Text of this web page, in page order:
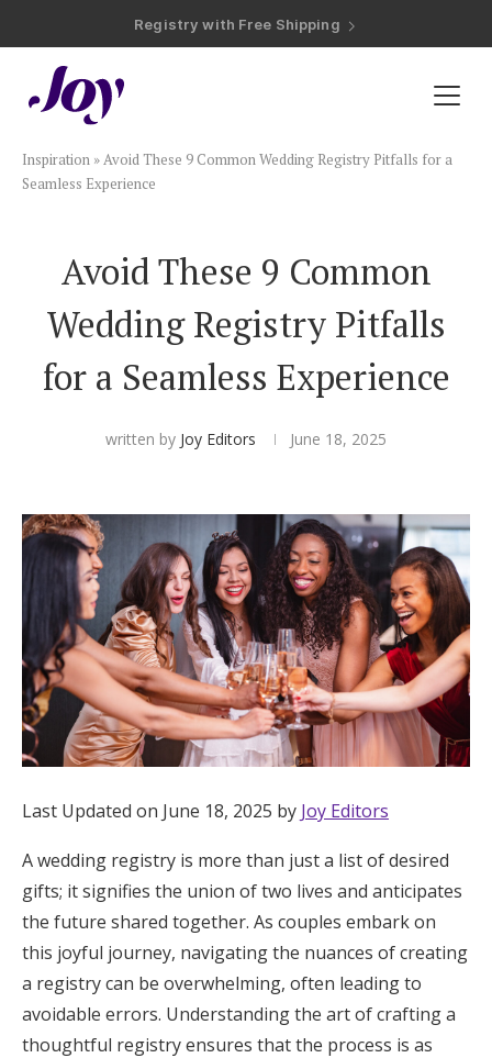
Registry with 20% Completion Discount
Registry with Zero-Fee Cash Funds
Plan & Invite
Wedding Website
Guest List
Save the Dates
Invitations
Hotel Room Blocks
The Wedding Shop
Mobile App
Registry
Wedding Registry
Shop Wedding
Zero-Fee Cash Funds
Honeymoon Funds
Inspiration »Avoid These 9 Common Wedding Registry Pitfalls for a
Seamless Experience
Avoid These 9 Common
Wedding Registry Pitfalls
for a Seamless Experience
written by Joy Editors June 18, 2025
Last Updated on June 18, 2025 by Joy Editors
A wedding registry is more than just a list of desired
gifts; it signifies the union of two lives and anticipates
the future shared together. As couples embark on
this joyful journey, navigating the nuances of creating
a registry can be overwhelming, often leading to
avoidable errors. Understanding the art of crafting a
thoughtful registry ensures that the process is as